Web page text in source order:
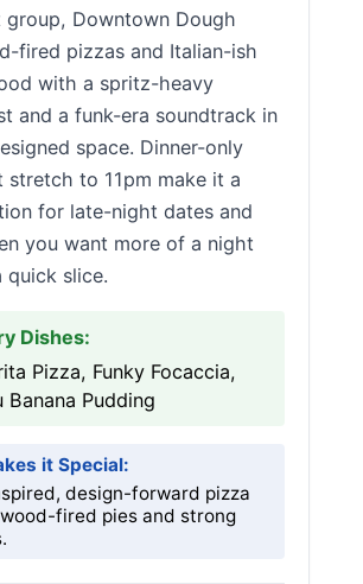
group, Downtown Dough
fired pizzas and Italian-ish
with a spritz-heavy
and a funk-era soundtrack in
space. Dinner-only
stretch to 11pm make it a
for late-night dates and
you want more of a night
quick slice.
Dishes:
Pizza, Funky Focaccia,
Banana Pudding
it Special:
design-forward pizza
fired pies and strong